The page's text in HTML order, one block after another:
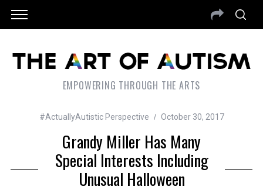
EMPOWERING THROUGH THE ARTS
#ActuallyAutistic Perspective October 30, 2017
Grandy Miller Has Many
Special Interests Including
Unusual Halloween